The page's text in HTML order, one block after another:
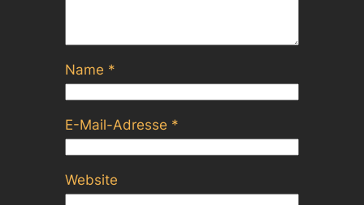
Name *
E-Mail-Adresse *
Website